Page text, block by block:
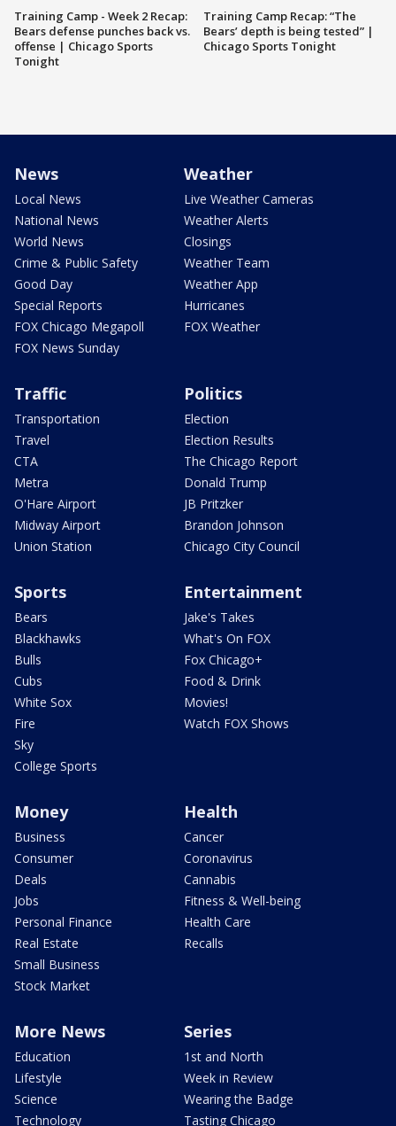
Training Camp - Week 2 Recap:
Bears defense punches back vs.
offense | Chicago Sports
Tonight
Training Camp Recap: “The
Bears’ depth is being tested” |
Chicago Sports Tonight
News
Local News
National News
World News
Crime & Public Safety
Good Day
Special Reports
FOX Chicago Megapoll
FOX News Sunday
Weather
Live Weather Cameras
Weather Alerts
Closings
Weather Team
Weather App
Hurricanes
FOX Weather
Traffic
Transportation
Travel
CTA
Metra
O'Hare Airport
Midway Airport
Union Station
Politics
Election
Election Results
The Chicago Report
Donald Trump
JB Pritzker
Brandon Johnson
Chicago City Council
Sports
Bears
Blackhawks
Bulls
Cubs
White Sox
Fire
Sky
College Sports
Entertainment
Jake's Takes
What's On FOX
Fox Chicago+
Food & Drink
Movies!
Watch FOX Shows
Money
Business
Consumer
Deals
Jobs
Personal Finance
Real Estate
Small Business
Stock Market
Health
Cancer
Coronavirus
Cannabis
Fitness & Well-being
Health Care
Recalls
More News
Education
Lifestyle
Science
Technology
Series
1st and North
Week in Review
Wearing the Badge
Tasting Chicago